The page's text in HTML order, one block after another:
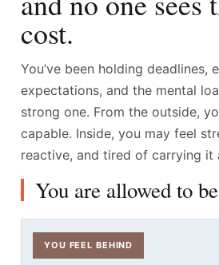
cost.
You’ve been holding deadlines,
expectations, and the mental
strong one. From the outside,
capable. Inside, you may feel
reactive, and tired of carrying it
You are allowed to
YOU FEEL BEHIND